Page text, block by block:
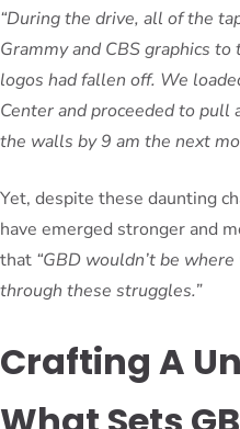
“During the drive, all of the
Grammy and CBS graphics
logos had fallen off. We
Center and proceeded to
the walls by 9 am the next
Yet, despite these daunting
have emerged stronger and
that “GBD wouldn’t be
through these struggles.”
Crafting A